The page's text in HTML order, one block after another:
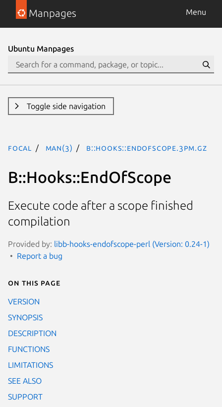
Manpages Menu
Ubuntu Manpages
Toggle side navigation
focal man(3) B::Hooks::EndOfScope.3pm.gz
B::Hooks::EndOfScope
Execute code after a scope finished
compilation
Provided by: libb-hooks-endofscope-perl (Version: 0.24-1)
Report a bug
On this page
VERSION
SYNOPSIS
DESCRIPTION
FUNCTIONS
LIMITATIONS
SEE ALSO
SUPPORT